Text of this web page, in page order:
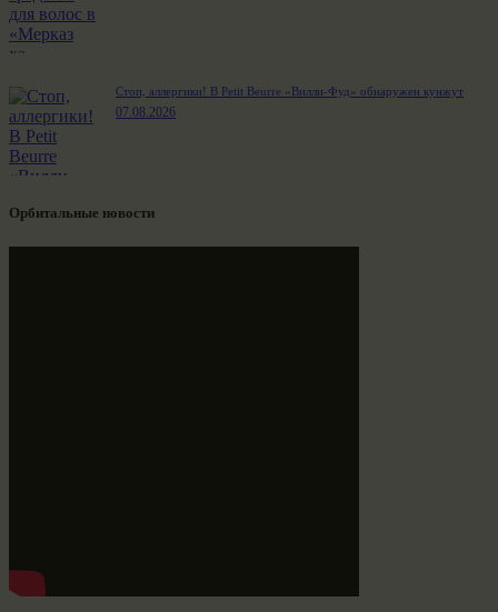
Стоп, аллергики! В Petit Beurre «Вилли-Фуд» обнаружен кунжут
07.08.2026
Орбитальные новости